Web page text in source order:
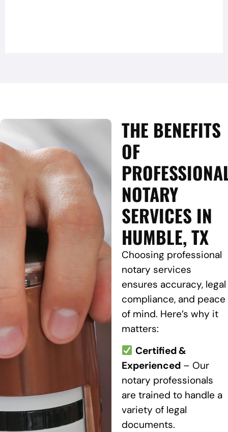
THE BENEFITS
OF
NOTARY
SERVICES IN
HUMBLE, TX
Choosing professional
notary services
ensures accuracy, legal
compliance, and peace
of mind. Here’s why it
matters:
Certified &
Experienced– Our
notary professionals
are trained to handle a
variety of legal
documents.